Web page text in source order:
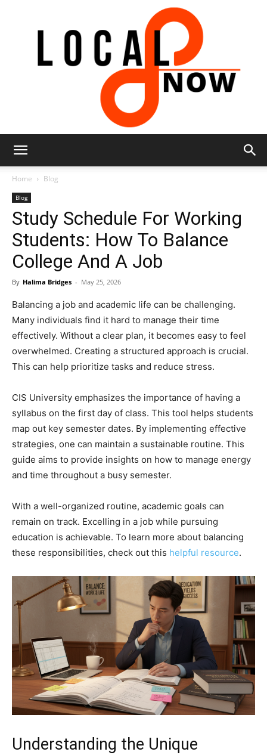
8
Now
Home Blog
Blog
Study Schedule For Working
Students: How To Balance
College And A Job
By Halima Bridges - May 25, 2026
Balancing a job and academic life can be challenging.
Many individuals find it hard to manage their time
effectively. Without a clear plan, it becomes easy to feel
overwhelmed. Creating a structured approach is crucial.
This can help prioritize tasks and reduce stress.
CIS University emphasizes the importance of having a
syllabus on the first day of class. This tool helps students
map out key semester dates. By implementing effective
strategies, one can maintain a sustainable routine. This
guide aims to provide insights on how to manage energy
and time throughout a busy semester.
With a well-organized routine, academic goals can
remain on track. Excelling in a job while pursuing
education is achievable. To learn more about balancing
these responsibilities, check out this helpful resource.
Understanding the Unique